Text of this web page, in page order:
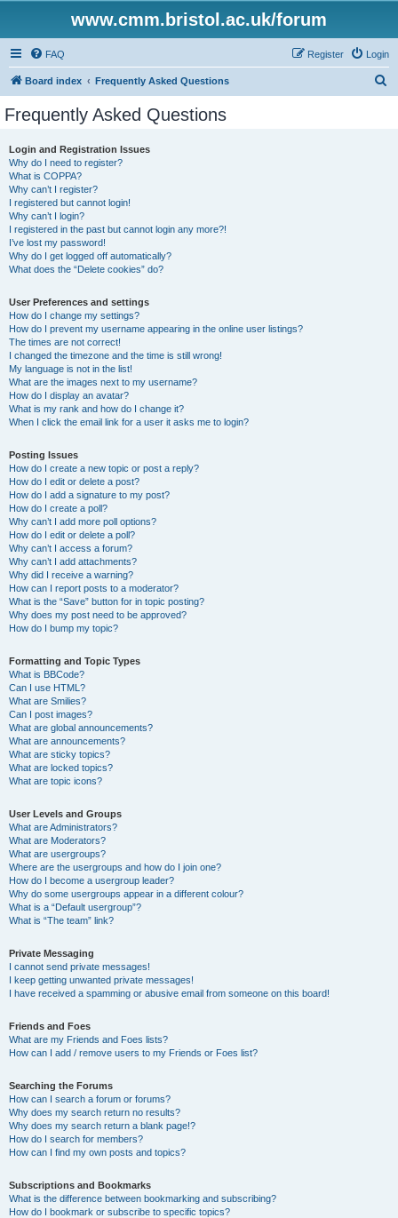
www.cmm.bristol.ac.uk/forum
FAQ Login
Register
Board index Frequently Asked Questions
Frequently Asked Questions
Login and Registration Issues
Why do I need to register?
What is COPPA?
Why can’t I register?
I registered but cannot login!
Why can’t I login?
I registered in the past but cannot login any more?!
I’ve lost my password!
Why do I get logged off automatically?
What does the “Delete cookies” do?
User Preferences and settings
How do I change my settings?
How do I prevent my username appearing in the online user listings?
The times are not correct!
I changed the timezone and the time is still wrong!
My language is not in the list!
What are the images next to my username?
How do I display an avatar?
What is my rank and how do I change it?
When I click the email link for a user it asks me to login?
Posting Issues
How do I create a new topic or post a reply?
How do I edit or delete a post?
How do I add a signature to my post?
How do I create a poll?
Why can’t I add more poll options?
How do I edit or delete a poll?
Why can’t I access a forum?
Why can’t I add attachments?
Why did I receive a warning?
How can I report posts to a moderator?
What is the “Save” button for in topic posting?
Why does my post need to be approved?
How do I bump my topic?
Formatting and Topic Types
What is BBCode?
Can I use HTML?
What are Smilies?
Can I post images?
What are global announcements?
What are announcements?
What are sticky topics?
What are locked topics?
What are topic icons?
User Levels and Groups
What are Administrators?
What are Moderators?
What are usergroups?
Where are the usergroups and how do I join one?
How do I become a usergroup leader?
Why do some usergroups appear in a different colour?
What is a “Default usergroup”?
What is “The team” link?
Private Messaging
I cannot send private messages!
I keep getting unwanted private messages!
I have received a spamming or abusive email from someone on this board!
Friends and Foes
What are my Friends and Foes lists?
How can I add / remove users to my Friends or Foes list?
Searching the Forums
How can I search a forum or forums?
Why does my search return no results?
Why does my search return a blank page!?
How do I search for members?
How can I find my own posts and topics?
Subscriptions and Bookmarks
What is the difference between bookmarking and subscribing?
How do I bookmark or subscribe to specific topics?